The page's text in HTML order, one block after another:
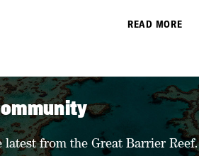
READ MORE
latest from the Great Barrier Reef.